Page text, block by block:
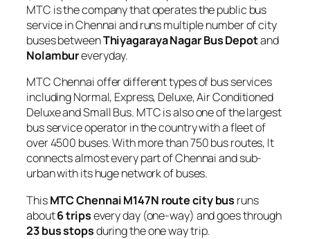
MTC is the company that operates the public bus
service in Chennai and runs multiple number of city
buses betweenThiyagaraya Nagar Bus Depotand
Nolambureveryday.
MTC Chennai offer different types of bus services
including Normal, Express, Deluxe, Air Conditioned
Deluxe and Small Bus. MTC is also one of the largest
bus service operator in the country with a fleet of
over 4500 buses. With more than 750 bus routes, It
connects almost every part of Chennai and sub-
urban with its huge network of buses.
ThisMTC Chennai M147N route city bus runs
about6 tripsevery day (one-way) and goes through
23 bus stopsduring the one way trip.